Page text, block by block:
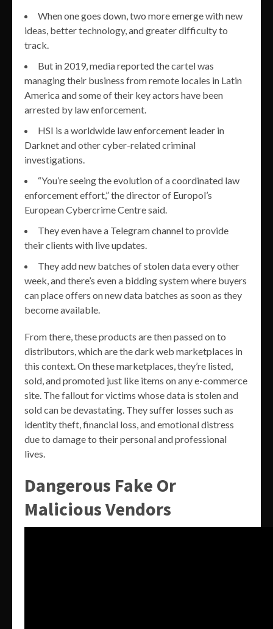
When one goes down, two more emerge with new
ideas, better technology, and greater difficulty to
track.
But in 2019, media reported the cartel was
managing their business from remote locales in Latin
America and some of their key actors have been
arrested by law enforcement.
HSI is a worldwide law enforcement leader in
Darknet and other cyber-related criminal
investigations.
“You’re seeing the evolution of a coordinated law
enforcement effort,” the director of Europol’s
European Cybercrime Centre said.
They even have a Telegram channel to provide
their clients with live updates.
They add new batches of stolen data every other
week, and there’s even a bidding system where buyers
can place offers on new data batches as soon as they
become available.
From there, these products are then passed on to
distributors, which are the dark web marketplaces in
this context. On these marketplaces, they’re listed,
sold, and promoted just like items on any e-commerce
site. The fallout for victims whose data is stolen and
sold can be devastating. They suffer losses such as
identity theft, financial loss, and emotional distress
due to damage to their personal and professional
lives.
Dangerous Fake Or
Malicious Vendors